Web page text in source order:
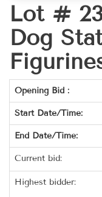
Lot #
Dog
Opening Bid :
Start Date/Time:
End Date/Time:
Current bid:
Highest bidder: